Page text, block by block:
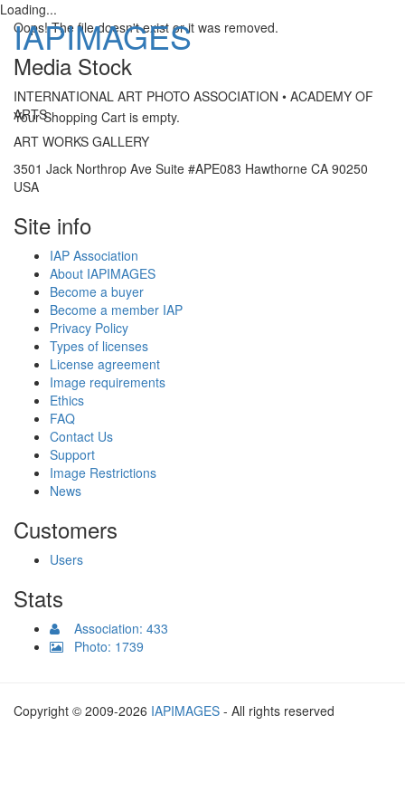
Loading...
IAPIMAGES
Toggle
navigation
Your Shopping Cart is empty.
Oops! The file doesn't exist or it was removed.
Media Stock
INTERNATIONAL ART PHOTO ASSOCIATION • ACADEMY OF
ARTS
ART WORKS GALLERY
3501 Jack Northrop Ave Suite #APE083 Hawthorne CA 90250
USA
Site info
IAP Association
About IAPIMAGES
Become a buyer
Become a member IAP
Privacy Policy
Types of licenses
License agreement
Image requirements
Ethics
FAQ
Contact Us
Support
Image Restrictions
News
Customers
Users
Stats
Association: 433
Photo: 1739
Copyright © 2009-2026 IAPIMAGES - All rights reserved